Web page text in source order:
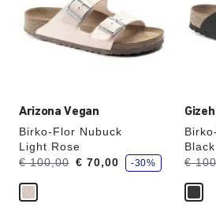
Arizona Vegan
Birko-Flor Nubuck
Light Rose
Was:
€ 100,00
is € 70,00
s
a
e
-30%
will
update
the
Black
Was:
€
is
s
a
e
will
update
the